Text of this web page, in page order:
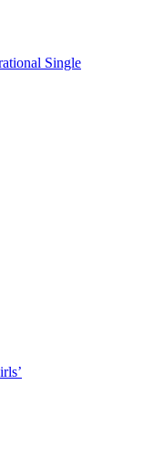
Single